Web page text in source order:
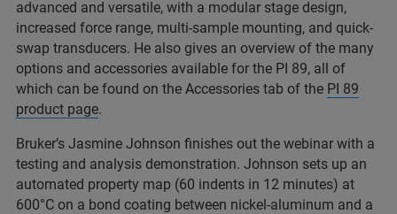
advanced and versatile, with a modular stage design,
increased force range, multi-sample mounting, and quick-
swap transducers. He also gives an overview of the many
options and accessories available for the PI 89, all of
which can be found on the Accessories tab of the PI 89
product page.
Bruker’s Jasmine Johnson finishes out the webinar with a
testing and analysis demonstration. Johnson sets up an
automated property map (60 indents in 12 minutes) at
600°C on a bond coating between nickel-aluminum and a